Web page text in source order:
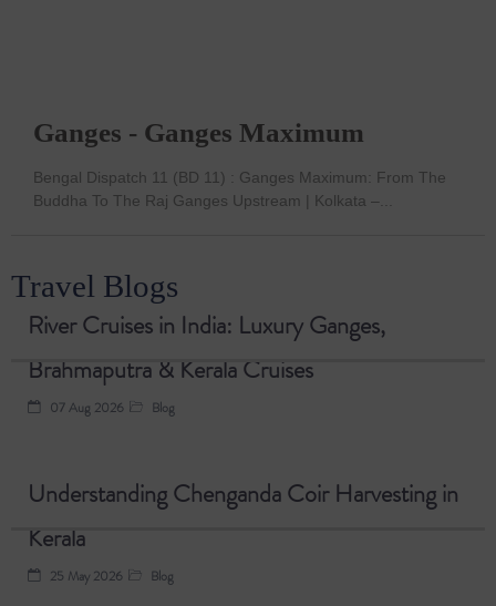
Ganges - Ganges Maximum
Bengal Dispatch 11 (BD 11) : Ganges Maximum: From The
Buddha To The Raj Ganges Upstream | Kolkata –...
Travel Blogs
River Cruises in India: Luxury Ganges,
Brahmaputra & Kerala Cruises
07 Aug 2026 Blog
Understanding Chenganda Coir Harvesting in
Kerala
25 May 2026 Blog